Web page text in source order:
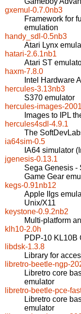
gxemul-0.7.0nb3
Framework for
emulation
handy_sdl-0.5nb3
Atari Lynx
hatari-2.6.1nb1
Atari ST
haxm-7.8.0
Intel Hardware
hercules-3.13nb3
S370 emulator
hercules-images-
Images to IPL
hercules4sdl-4.9.1
The
ia64sim-0.5
IA64 simulator
jgenesis-0.13.1
Sega Genesis -
Game Gear
kegs-0.91nb12
Apple IIgs
Unix/X11
keystone-0.9.2nb2
Multi-platform
klh10-2.0h
PDP-10 KL10B
libdsk-1.3.8
Library for
libretro-beetle-ngp-
Libretro core
emulator
libretro-beetle-pce-
Libretro core
emulator